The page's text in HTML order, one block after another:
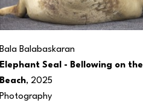
Bala Balabaskaran
Elephant Seal - Bellowing on the
Beach, 2025
Photography